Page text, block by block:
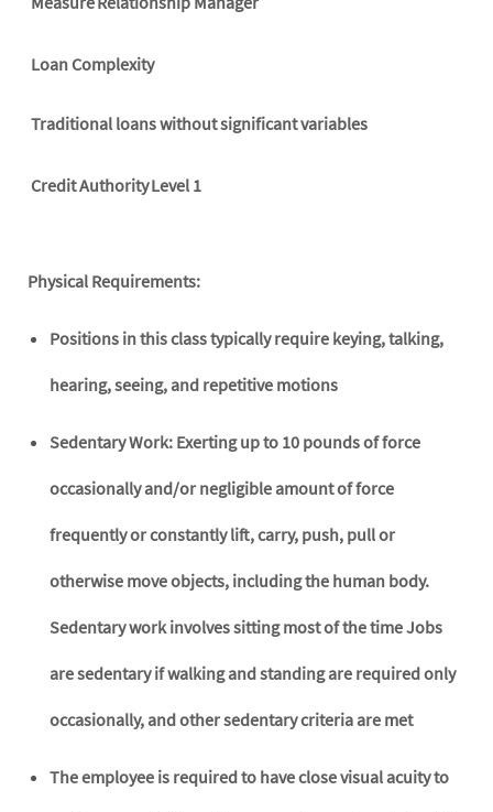
Loan Complexity
Traditional loans without significant variables
Credit AuthorityLevel 1
Physical Requirements:
Positions in this class typically require keying, talking,
hearing, seeing, and repetitive motions
Sedentary Work: Exerting up to 10 pounds of force
occasionally and/or negligible amount of force
frequently or constantly lift, carry, push, pull or
otherwise move objects, including the human body.
Sedentary work involves sitting most of the time Jobs
are sedentary if walking and standing are required only
occasionally, and other sedentary criteria are met
The employee is required to have close visual acuity to